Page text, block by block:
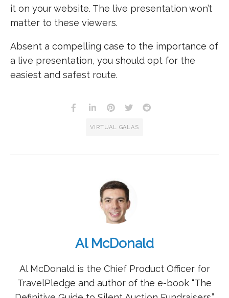
it on your website. The live presentation won’t
matter to these viewers.
Absent a compelling case to the importance of
a live presentation, you should opt for the
easiest and safest route.
VIRTUAL GALAS
Al McDonald
Al McDonald is the Chief Product Officer for
TravelPledge and author of the e-book “The